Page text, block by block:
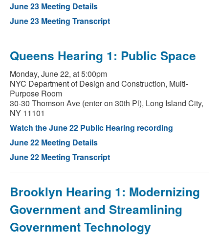
June 23 Meeting Details
June 23 Meeting Transcript
Queens Hearing 1: Public Space
Monday, June 22, at 5:00pm
NYC Department of Design and Construction, Multi-
Purpose Room
30-30 Thomson Ave (enter on 30th Pl), Long Island City,
NY 11101
Watch the June 22 Public Hearing recording
June 22 Meeting Details
June 22 Meeting Transcript
Brooklyn Hearing 1: Modernizing
Government and Streamlining
Government Technology